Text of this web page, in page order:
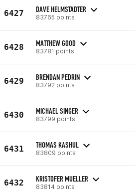
6427 DAVE HELMSTADTER
83765 points
6428 MATTHEW GOOD
83781 points
6429 BRENDAN PEDRIN
83792 points
6430 MICHAEL SINGER
83799 points
6431 THOMAS KASHUL
83809 points
6432 KRISTOFER MUELLER
83814 points